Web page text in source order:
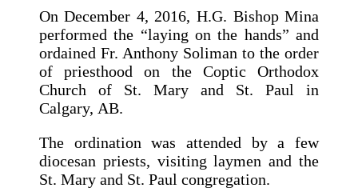
On December 4, 2016, H.G. Bishop Mina
performed the “laying on the hands” and
ordained Fr. Anthony Soliman to the order
of priesthood on the Coptic Orthodox
Church of St. Mary and St. Paul in
Calgary, AB.
The ordination was attended by a few
diocesan priests, visiting laymen and the
St. Mary and St. Paul congregation.